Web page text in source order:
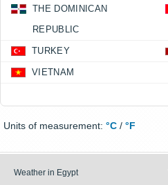
THE DOMINICAN
REPUBLIC
TURKEY
VIETNAM
Units of measurement: °C / °F
Weather in Egypt